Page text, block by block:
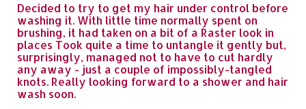
Decided to try to get my hair under control before
washing it. With little time normally spent on
brushing, it had taken on a bit of a Raster look in
places Took quite a time to untangle it gently but,
surprisingly, managed not to have to cut hardly
any away - just a couple of impossibly-tangled
knots. Really looking forward to a shower and hair
wash soon.